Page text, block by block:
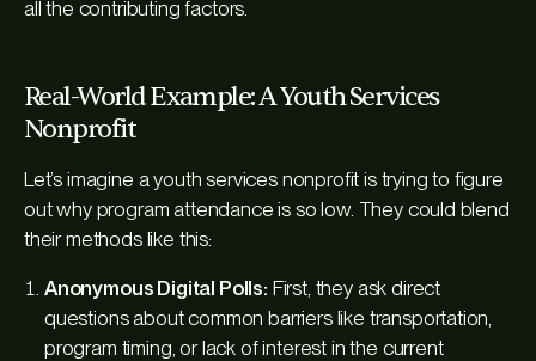
all the contributing factors.
Real-World Example: A Youth Services
Nonprofit
Let’s imagine a youth services nonprofit is trying to figure
out why program attendance is so low. They could blend
their methods like this:
Anonymous Digital Polls: First, they ask direct
questions about common barriers like transportation,
program timing, or lack of interest in the current